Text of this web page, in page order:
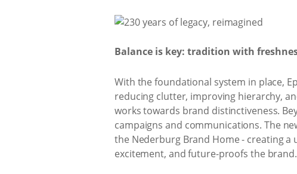
Balance is key: tradition with
With the foundational system in place,
reducing clutter, improving hierarchy,
works towards brand distinctiveness.
campaigns and communications. The
the Nederburg Brand Home - creating
excitement, and future-proofs the brand.